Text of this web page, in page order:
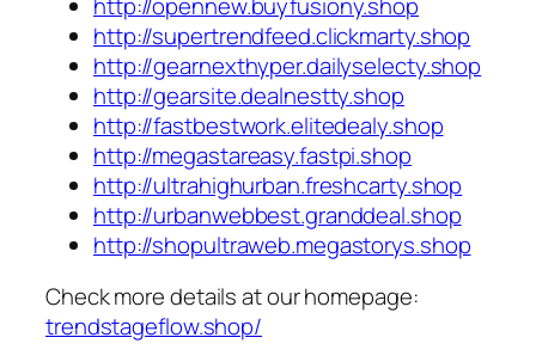
http://supertrendfeed.clickmarty.shop
http://gearnexthyper.dailyselecty.shop
http://gearsite.dealnestty.shop
http://fastbestwork.elitedealy.shop
http://megastareasy.fastpi.shop
http://ultrahighurban.freshcarty.shop
http://urbanwebbest.granddeal.shop
http://shopultraweb.megastorys.shop
Check more details at our homepage:
trendstageflow.shop/